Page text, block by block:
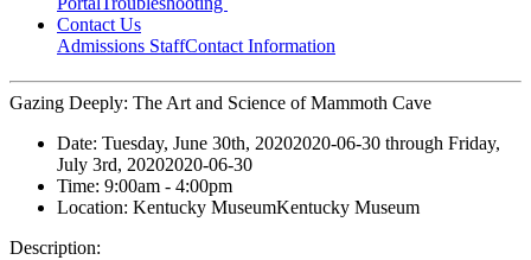
Contact Us
Admissions StaffContact Information
Gazing Deeply: The Art and Science of Mammoth Cave
Date: Tuesday, June 30th, 20202020-06-30 through Friday,
July 3rd, 20202020-06-30
Time: 9:00am - 4:00pm
Location: Kentucky MuseumKentucky Museum
Description: